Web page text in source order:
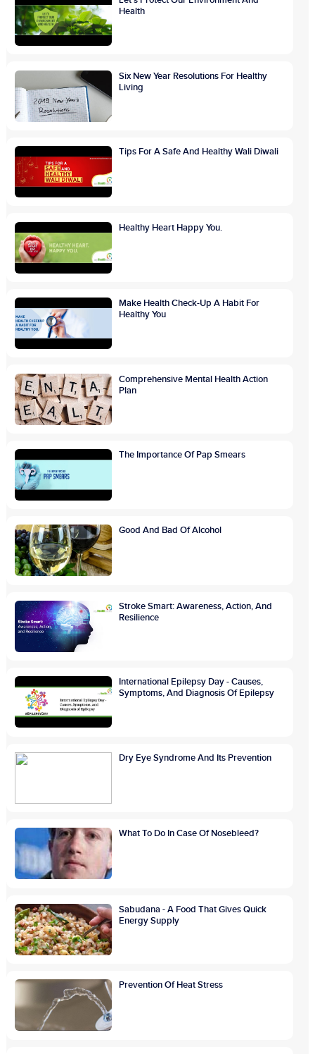
Health
Six New Year Resolutions For Healthy
Living
Tips For A Safe And Healthy Wali Diwali
Healthy Heart Happy You.
Make Health Check-Up A Habit For
Healthy You
Comprehensive Mental Health Action
Plan
The Importance Of Pap Smears
Good And Bad Of Alcohol
Stroke Smart: Awareness, Action, And
Resilience
International Epilepsy Day - Causes,
Symptoms, And Diagnosis Of Epilepsy
Dry Eye Syndrome And Its Prevention
What To Do In Case Of Nosebleed?
Sabudana - A Food That Gives Quick
Energy Supply
Prevention Of Heat Stress